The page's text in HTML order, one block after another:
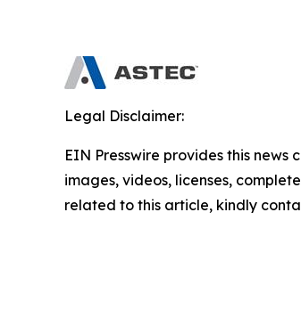
Legal Disclaimer:
EIN Presswire provides this
images, videos, licenses,
related to this article, kindly